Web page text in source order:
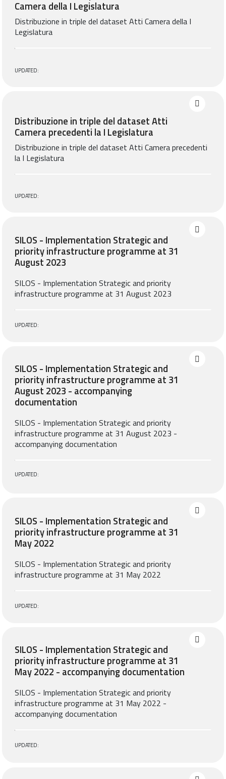
Camera della I Legislatura
Distribuzione in triple del dataset Atti Camera della I
Legislatura
UPDATED:
Distribuzione in triple del dataset Atti
Camera precedenti la I Legislatura
Distribuzione in triple del dataset Atti Camera precedenti
la I Legislatura
UPDATED:
SILOS - Implementation Strategic and
priority infrastructure programme at 31
August 2023
SILOS - Implementation Strategic and priority
infrastructure programme at 31 August 2023
UPDATED:
SILOS - Implementation Strategic and
priority infrastructure programme at 31
August 2023 - accompanying
documentation
SILOS - Implementation Strategic and priority
infrastructure programme at 31 August 2023 -
accompanying documentation
UPDATED:
SILOS - Implementation Strategic and
priority infrastructure programme at 31
May 2022
SILOS - Implementation Strategic and priority
infrastructure programme at 31 May 2022
UPDATED:
SILOS - Implementation Strategic and
priority infrastructure programme at 31
May 2022 - accompanying documentation
SILOS - Implementation Strategic and priority
infrastructure programme at 31 May 2022 -
accompanying documentation
UPDATED: